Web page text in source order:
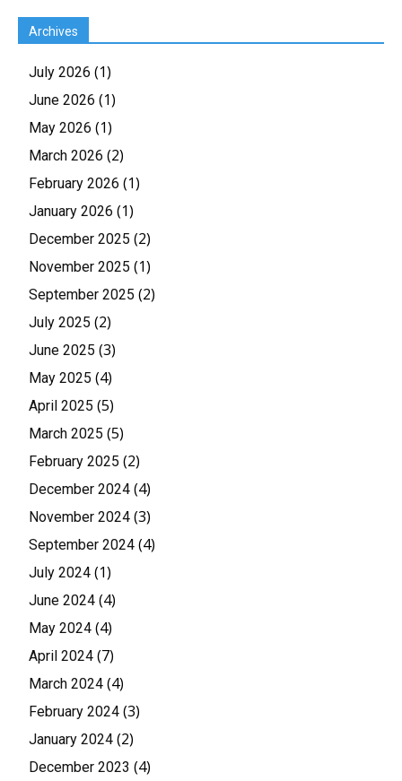
Archives
July 2026 (1)
June 2026 (1)
May 2026 (1)
March 2026 (2)
February 2026 (1)
January 2026 (1)
December 2025 (2)
November 2025 (1)
September 2025 (2)
July 2025 (2)
June 2025 (3)
May 2025 (4)
April 2025 (5)
March 2025 (5)
February 2025 (2)
December 2024 (4)
November 2024 (3)
September 2024 (4)
July 2024 (1)
June 2024 (4)
May 2024 (4)
April 2024 (7)
March 2024 (4)
February 2024 (3)
January 2024 (2)
December 2023 (4)